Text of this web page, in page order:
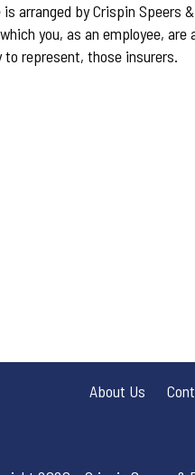
is arranged by Crispin Speers
you, as an employee,
to represent, those insurers.
About Us